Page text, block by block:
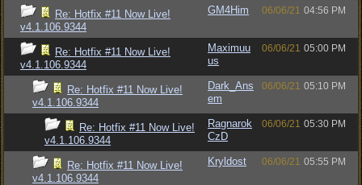
Re: Hotfix #11 Now Live!
v4.1.106.9344
GM4Him 06/06/21 04:56 PM
Re: Hotfix #11 Now Live!
v4.1.106.9344
Maximuu
us
06/06/21 05:00 PM
Re: Hotfix #11 Now Live!
v4.1.106.9344
Dark_Ans
em
06/06/21 05:10 PM
Re: Hotfix #11 Now Live!
v4.1.106.9344
Ragnarok
CzD
06/06/21 05:30 PM
Re: Hotfix #11 Now Live!
v4.1.106.9344
Kryldost 06/06/21 05:55 PM